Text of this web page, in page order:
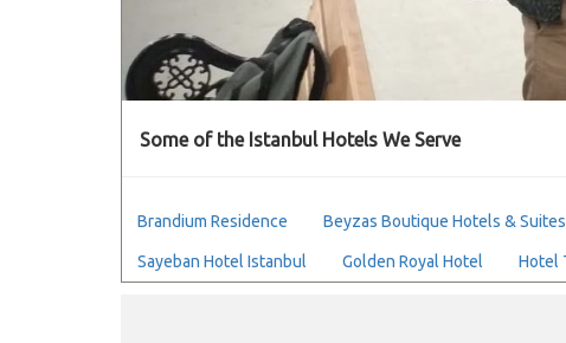
Some of the Istanbul Hotels We Serve
Brandium Residence Beyzas Boutique Hotels & Suites
Sayeban Hotel Istanbul Golden Royal Hotel Hotel